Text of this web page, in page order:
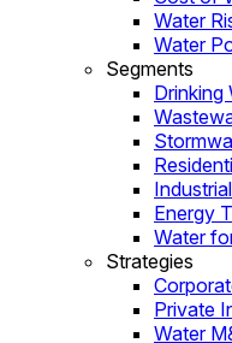
Water
Water
Segments
Drinking
Energy
Water
Strategies
Private
Water